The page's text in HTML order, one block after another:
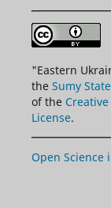
"Eastern
the Sumy
of the
License.
Open Science